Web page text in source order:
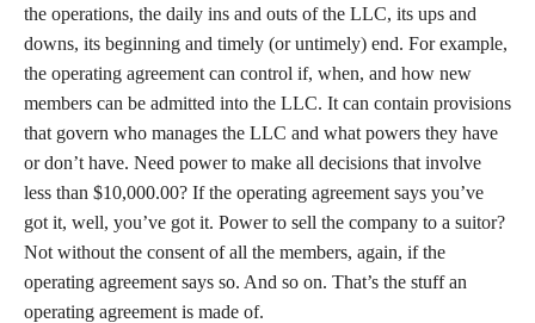
the operations, the daily ins and outs of the LLC, its ups and
downs, its beginning and timely (or untimely) end. For example,
the operating agreement can control if, when, and how new
members can be admitted into the LLC. It can contain provisions
that govern who manages the LLC and what powers they have
or don’t have. Need power to make all decisions that involve
less than $10,000.00? If the operating agreement says you’ve
got it, well, you’ve got it. Power to sell the company to a suitor?
Not without the consent of all the members, again, if the
operating agreement says so. And so on. That’s the stuff an
operating agreement is made of.